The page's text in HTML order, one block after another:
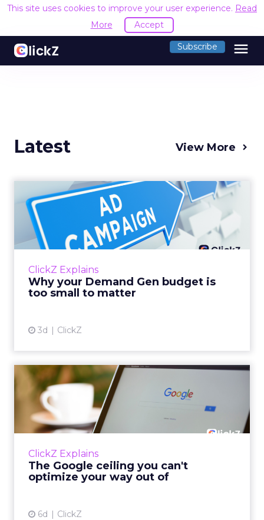
This site uses cookies to improve your user experience. Read
More
Accept
Subscribe menu
Latest View More
ClickZ Explains
Why your Demand Gen budget is
too small to matter
3d ClickZ
Why your Demand Gen
budget is too small to
matter
There’s a specific kind of budget line that
actually useful. A brand wants to look like it’s
ClickZ Explains
The Google ceiling you can't
optimize your way out of
6d ClickZ
The Google ceiling you can't
optimize your way out...
Every paid search lead has sat with this
account. Performance Max and Brand Search